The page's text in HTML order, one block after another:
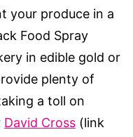
your produce in a
Food Spray
in edible gold or
plenty of
a toll on
David Cross (link